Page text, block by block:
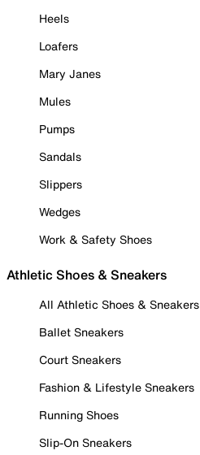
Heels
Loafers
Mary Janes
Mules
Pumps
Sandals
Slippers
Wedges
Work & Safety Shoes
Athletic Shoes & Sneakers
All Athletic Shoes & Sneakers
Ballet Sneakers
Court Sneakers
Fashion & Lifestyle Sneakers
Running Shoes
Slip-On Sneakers